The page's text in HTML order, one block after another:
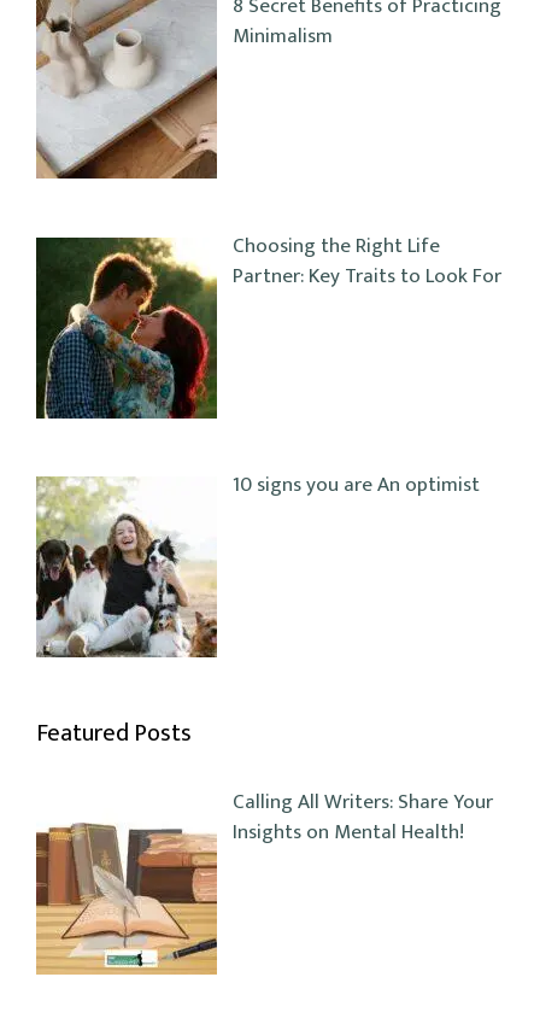
Minimalism
Choosing the Right Life
Partner: Key Traits to Look For
10 signs you are An optimist
Featured Posts
Calling All Writers: Share Your
Insights on Mental Health!